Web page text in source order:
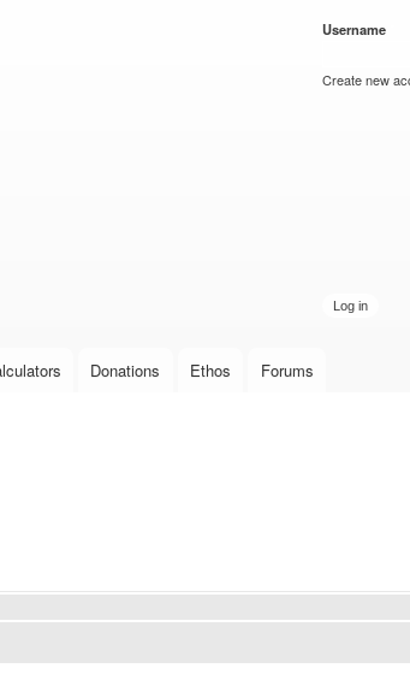
Username
Create new
Donations Ethos Forums